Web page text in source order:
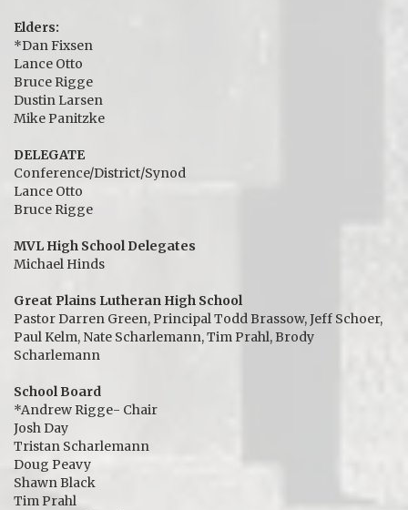
Elders:
*Dan Fixsen
Lance Otto
Bruce Rigge
Dustin Larsen
Mike Panitzke
DELEGATE
Conference/District/Synod
Lance Otto
Bruce Rigge
MVL High School Delegates
Michael Hinds
Great Plains Lutheran High School
Pastor Darren Green, Principal Todd Brassow, Jeff Schoer,
Paul Kelm, Nate Scharlemann, Tim Prahl, Brody
Scharlemann
School Board
*Andrew Rigge- Chair
Josh Day
Tristan Scharlemann
Doug Peavy
Shawn Black
Tim Prahl